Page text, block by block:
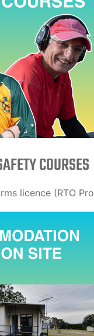
COURSES
licence (RTO